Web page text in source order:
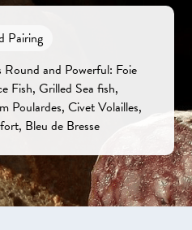
Pairing
and Powerful: Foie
Fish, Grilled Sea fish,
Poulardes, Civet Volailles,
Bleu de Bresse